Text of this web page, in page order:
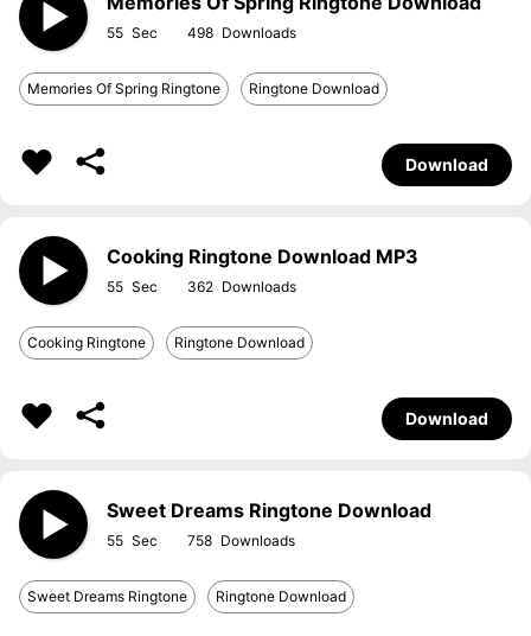
55 498
Memories Of Spring Ringtone Ringtone Download
Download
Cooking Ringtone Download MP3
55 362
Cooking Ringtone Ringtone Download
Download
Sweet Dreams Ringtone Download
55 758
Sweet Dreams Ringtone Ringtone Download